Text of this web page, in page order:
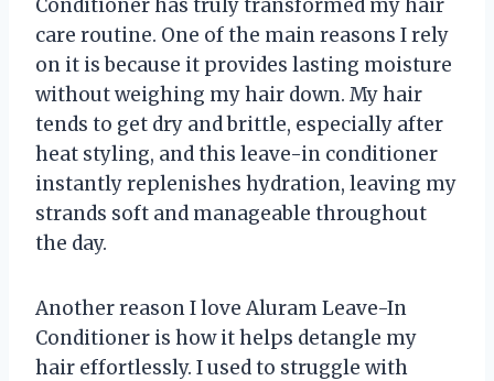
Conditioner has truly transformed my hair
care routine. One of the main reasons I rely
on it is because it provides lasting moisture
without weighing my hair down. My hair
tends to get dry and brittle, especially after
heat styling, and this leave-in conditioner
instantly replenishes hydration, leaving my
strands soft and manageable throughout
the day.
Another reason I love Aluram Leave-In
Conditioner is how it helps detangle my
hair effortlessly. I used to struggle with